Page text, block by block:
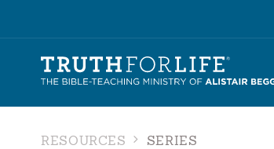
RESOURCES SERIES